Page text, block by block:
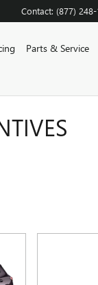
Contact: (877)
Parts & Service